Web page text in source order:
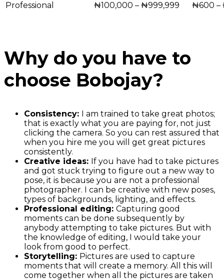
Professional
₦100,000 – ₦999,999 ₦600 –
Why do you have to
choose Bobojay?
Consistency: I am trained to take great photos;
that is exactly what you are paying for, not just
clicking the camera. So you can rest assured that
when you hire me you will get great pictures
consistently.
Creative ideas: If you have had to take pictures
and got stuck trying to figure out a new way to
pose, it is because you are not a professional
photographer. I can be creative with new poses,
types of backgrounds, lighting, and effects.
Professional editing: Capturing good
moments can be done subsequently by
anybody attempting to take pictures. But with
the knowledge of editing, I would take your
look from good to perfect.
Storytelling: Pictures are used to capture
moments that will create a memory. All this will
come together when all the pictures are taken